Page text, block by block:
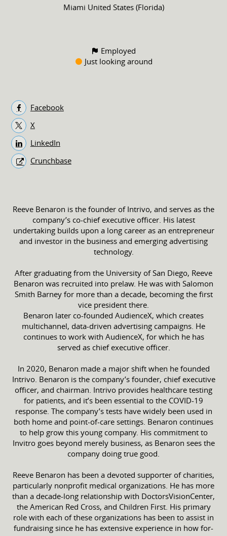
Miami United States (Florida)
Employed
Just looking around
Facebook
X
LinkedIn
Crunchbase
Reeve Benaron is the founder of Intrivo, and serves as the
company’s co-chief executive officer. His latest
undertaking builds upon a long career as an entrepreneur
and investor in the business and emerging advertising
technology.
After graduating from the University of San Diego, Reeve
Benaron was recruited into prelaw. He was with Salomon
Smith Barney for more than a decade, becoming the first
vice president there.
Benaron later co-founded AudienceX, which creates
multichannel, data-driven advertising campaigns. He
continues to work with AudienceX, for which he has
served as chief executive officer.
In 2020, Benaron made a major shift when he founded
Intrivo. Benaron is the company’s founder, chief executive
officer, and chairman. Intrivo provides healthcare testing
for patients, and it’s been essential to the COVID-19
response. The company’s tests have widely been used in
both home and point-of-care settings. Benaron continues
to help grow this young company. His commitment to
Invitro goes beyond merely business, as Benaron sees the
company doing true good.
Reeve Benaron has been a devoted supporter of charities,
particularly nonprofit medical organizations. He has more
than a decade-long relationship with DoctorsVisionCenter,
the American Red Cross, and Children First. His primary
role with each of these organizations has been to assist in
fundraising since he has extensive experience in how for-